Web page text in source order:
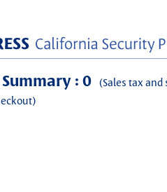
: 0 (Sales tax